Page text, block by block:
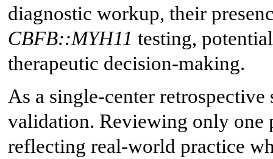
diagnostic workup, their
CBFB::MYH11 testing,
therapeutic decision-making.
As a single-center
validation. Reviewing only one
reflecting real-world practice